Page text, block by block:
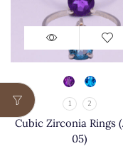
1 2
Cubic Zirconia Rings
05)